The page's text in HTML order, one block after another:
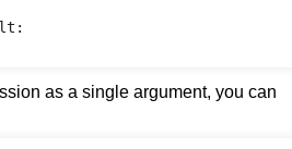
as a single argument, you can